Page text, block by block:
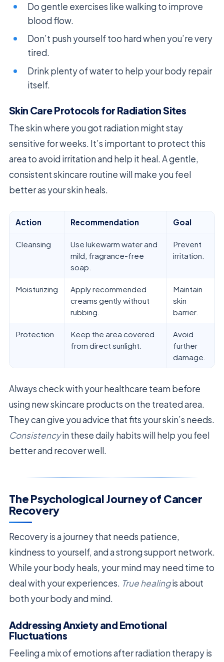
Do gentle exercises like walking to improve
blood flow.
Don’t push yourself too hard when you’re very
tired.
Drink plenty of water to help your body repair
itself.
Skin Care Protocols for Radiation Sites
The skin where you got radiation might stay
sensitive for weeks. It’s important to protect this
area to avoid irritation and help it heal. A gentle,
consistent skincare routine will make you feel
better as your skin heals.
Action Recommendation Goal
Cleansing
Use lukewarm water and
mild, fragrance-free
soap.
Prevent
irritation.
Moisturizing
Apply recommended
creams gently without
rubbing.
Maintain
skin
barrier.
Protection
Keep the area covered
from direct sunlight.
Avoid
further
damage.
Always check with your healthcare team before
using new skincare products on the treated area.
They can give you advice that fits your skin’s needs.
Consistencyin these daily habits will help you feel
better and recover well.
The Psychological Journey of Cancer
Recovery
Recovery is a journey that needs patience,
kindness to yourself, and a strong support network.
While your body heals, your mind may need time to
deal with your experiences. True healingis about
both your body and mind.
Addressing Anxiety and Emotional
Fluctuations
Feeling a mix of emotions after radiation therapy is